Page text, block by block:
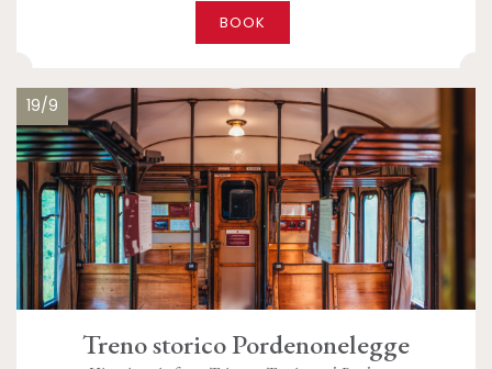
BOOK
19/9
Treno storico Pordenonelegge